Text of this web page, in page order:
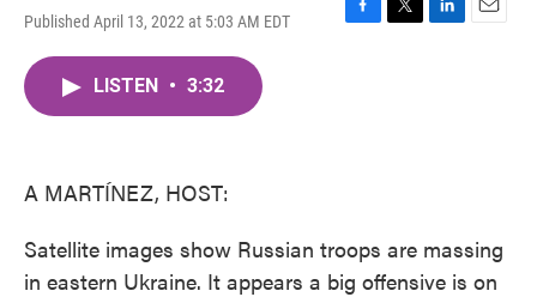
Published April 13, 2022 at 5:03 AM EDT
F
T
L
E
LISTEN • 3:32
A MARTÍNEZ, HOST:
Satellite images show Russian troops are massing
in eastern Ukraine. It appears a big offensive is on